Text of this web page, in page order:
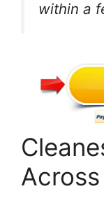
within a